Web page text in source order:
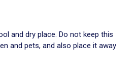
and dry place. Do not keep this
and pets, and also place it away